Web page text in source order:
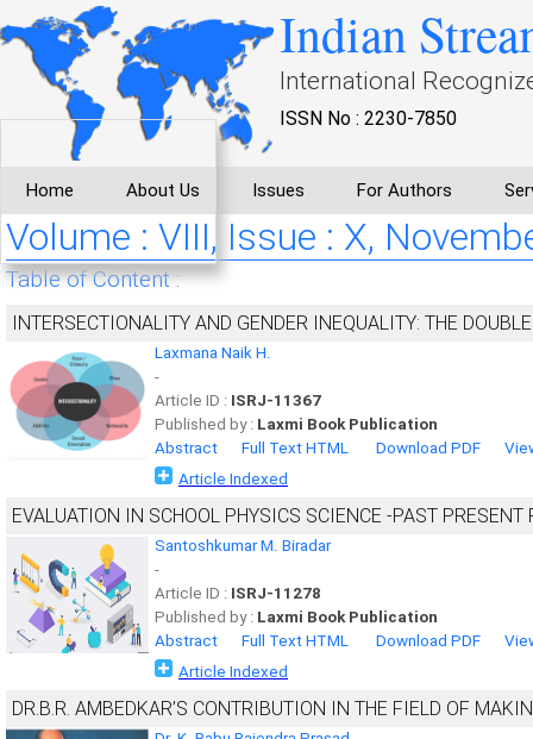
Indian
International
ISSN No : 2230-7850
Home About Us Issues For Authors
Volume : VIII, Issue : X,
Table of Content :
INTERSECTIONALITY AND GENDER INEQUALITY: THE
Laxmana Naik H.
-
Article ID : ISRJ-11367
Published by : Laxmi Book Publication
Abstract
Full Text HTML Download PDF
Article Indexed
EVALUATION IN SCHOOL PHYSICS SCIENCE -PAST
Santoshkumar M. Biradar
-
Article ID : ISRJ-11278
Published by : Laxmi Book Publication
Abstract
Full Text HTML Download PDF
Article Indexed
DR.B.R. AMBEDKAR’S CONTRIBUTION IN THE FIELD OF